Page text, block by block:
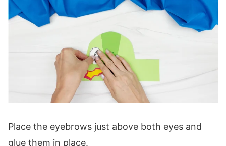
Place the eyebrows just above both eyes and
glue them in place.